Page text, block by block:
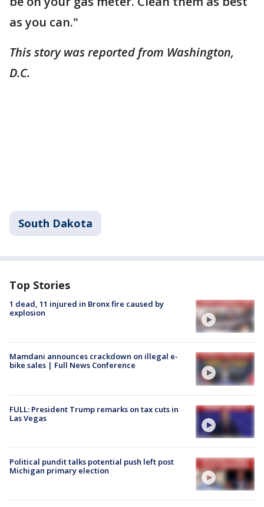
as you can."
This story was reported from Washington,
D.C.
South Dakota
Top Stories
1 dead, 11 injured in Bronx fire caused by
explosion
Mamdani announces crackdown on illegal e-
bike sales | Full News Conference
FULL: President Trump remarks on tax cuts in
Las Vegas
Political pundit talks potential push left post
Michigan primary election